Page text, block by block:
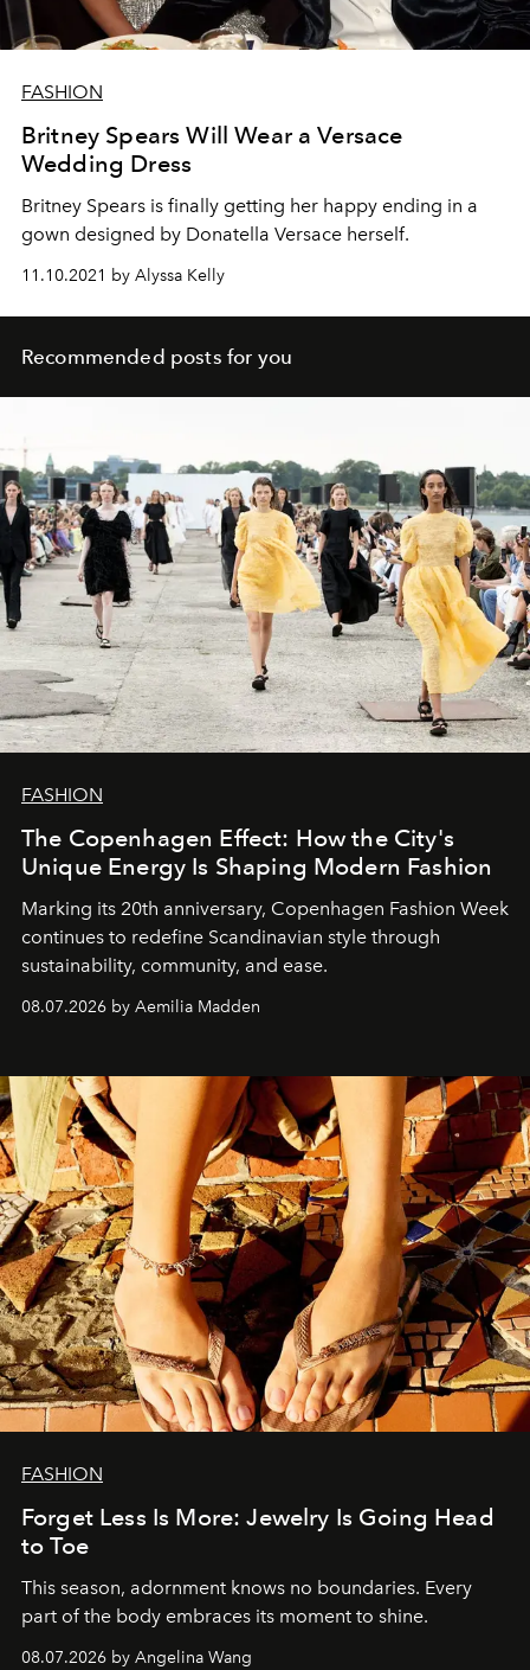
FASHION
Britney Spears Will Wear a Versace
Wedding Dress
Britney Spears is finally getting her happy ending in a
gown designed by Donatella Versace herself.
11.10.2021 by Alyssa Kelly
Recommended posts for you
FASHION
The Copenhagen Effect: How the City's
Unique Energy Is Shaping Modern Fashion
Marking its 20th anniversary, Copenhagen Fashion Week
continues to redefine Scandinavian style through
sustainability, community, and ease.
08.07.2026 by Aemilia Madden
FASHION
Forget Less Is More: Jewelry Is Going Head
to Toe
This season, adornment knows no boundaries. Every
part of the body embraces its moment to shine.
08.07.2026 by Angelina Wang